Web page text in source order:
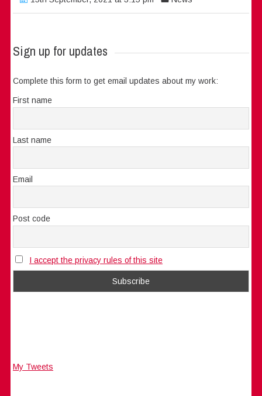
Sign up for updates
Complete this form to get email updates about my work:
First name
Last name
Email
Post code
I accept the privacy rules of this site
My Tweets